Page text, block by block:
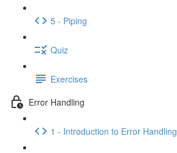
5 - Piping
Quiz
Exercises
Error Handling
1 - Introduction to Error Handling